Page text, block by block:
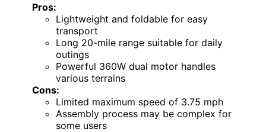
Pros:
Lightweight and foldable for easy
transport
Long 20-mile range suitable for daily
outings
Powerful 360W dual motor handles
various terrains
Cons:
Limited maximum speed of 3.75 mph
Assembly process may be complex for
some users